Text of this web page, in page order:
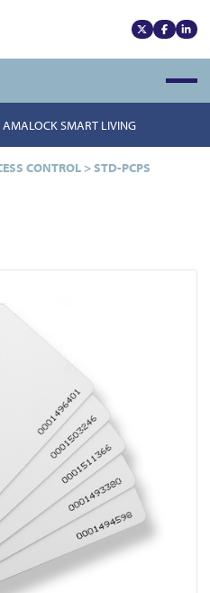
View our x
View
AMALOCK SMART LIVING
CONTROL >STD-PCPS